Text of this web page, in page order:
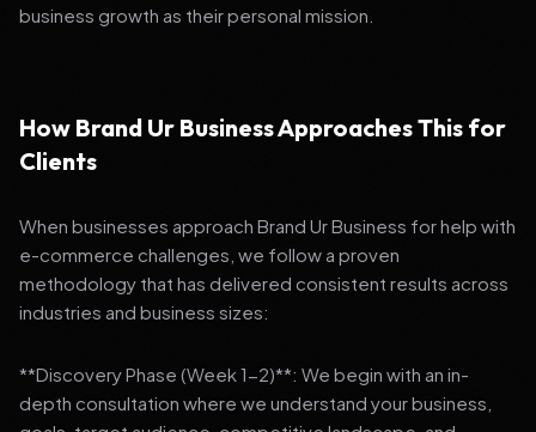
business growth as their personal mission.
How Brand Ur Business Approaches This for
Clients
When businesses approach Brand Ur Business for help with
e-commerce challenges, we follow a proven
methodology that has delivered consistent results across
industries and business sizes:
**Discovery Phase (Week 1-2)**: We begin with an in-
depth consultation where we understand your business,